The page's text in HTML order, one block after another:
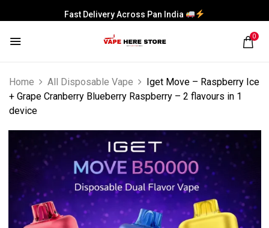
Fast Delivery Across Pan India
0
Home All Disposable Vape
Iget Move – Raspberry Ice
+ Grape Cranberry Blueberry Raspberry – 2 flavours in 1
device